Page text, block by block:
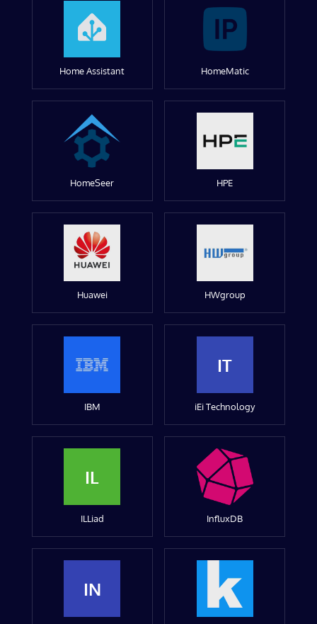
Home Assistant HomeMatic
HomeSeer HPE
Huawei HWgroup
IBM
IT
iEi Technology
IL
ILLiad InfluxDB
IN